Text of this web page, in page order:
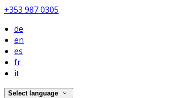
+353 987 0305
de
en
es
fr
it
Select language